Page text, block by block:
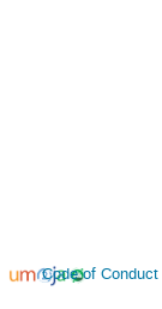
Code of Conduct